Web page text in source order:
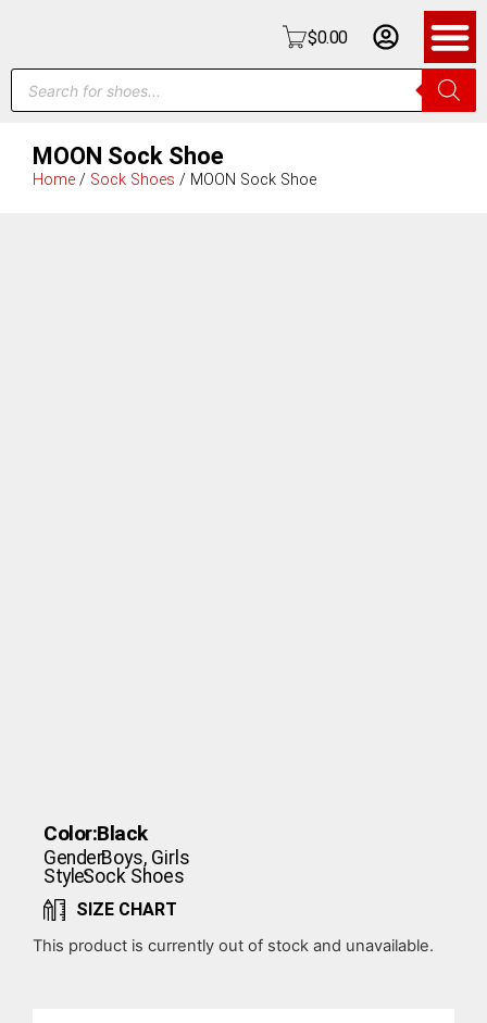
$0.00
MOON Sock Shoe
Home / Sock Shoes / MOON Sock Shoe
Color:Black
Gender:Boys, Girls
Style:Sock Shoes
SIZE CHART
This product is currently out of stock and unavailable.